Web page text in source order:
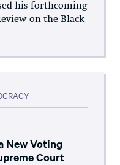
his forthcoming
on the Black
New Voting
Court